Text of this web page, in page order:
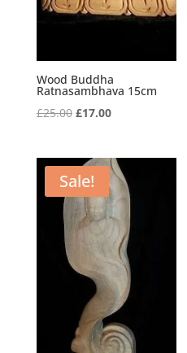
Wood Buddha
Ratnasambhava 15cm
£25.00 Original
was:
£25.00.
£17.00Current
is:
£17.00.
Sale!